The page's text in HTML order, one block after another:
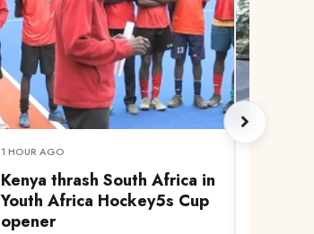
1 HOUR AGO
Kenya thrash South Africa in
Youth Africa Hockey5s Cup
opener